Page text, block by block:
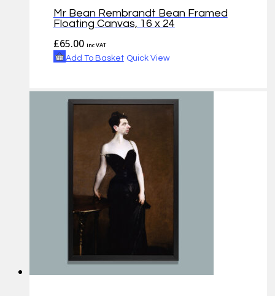
Mr Bean Rembrandt Bean Framed
Floating Canvas, 16 x 24
£65.00 inc VAT
Add To Basket Quick View